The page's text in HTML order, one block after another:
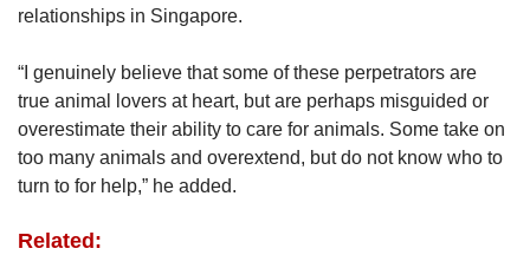
relationships in Singapore.
“I genuinely believe that some of these perpetrators are
true animal lovers at heart, but are perhaps misguided or
overestimate their ability to care for animals. Some take on
too many animals and overextend, but do not know who to
turn to for help,” he added.
Related: